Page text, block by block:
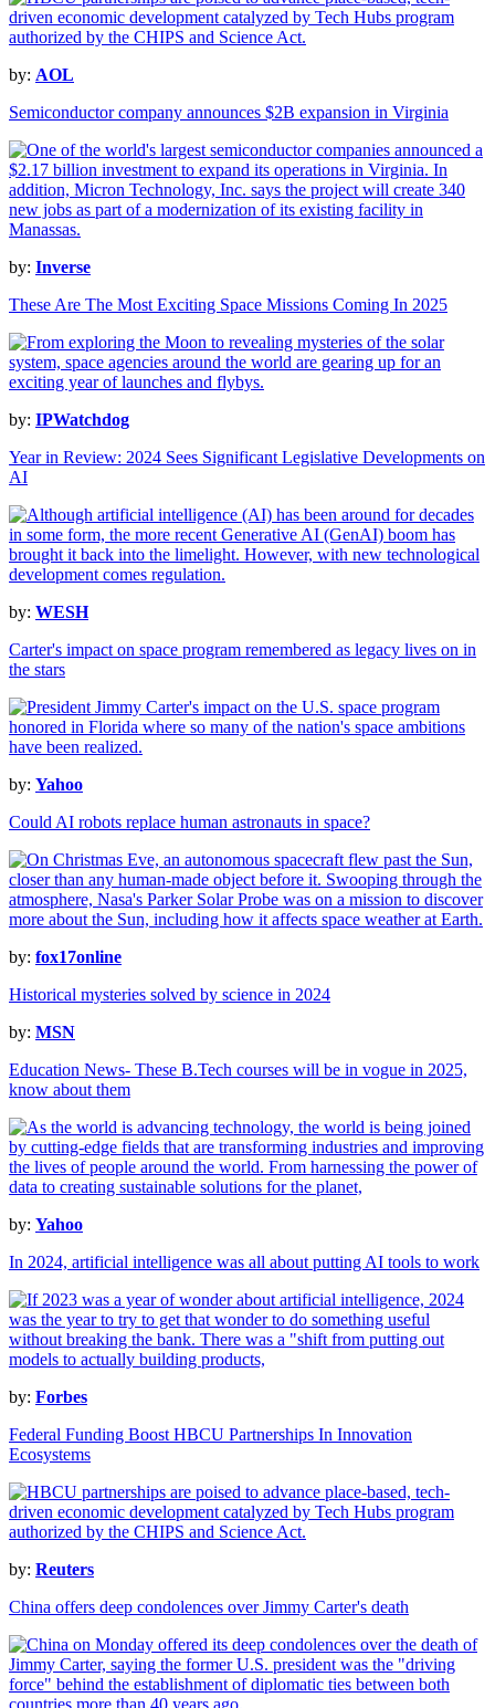
by: AOL
Semiconductor company announces $2B expansion in Virginia
by: Inverse
These Are The Most Exciting Space Missions Coming In 2025
by: IPWatchdog
Year in Review: 2024 Sees Significant Legislative Developments on
AI
by: WESH
Carter's impact on space program remembered as legacy lives on in
the stars
by: Yahoo
Could AI robots replace human astronauts in space?
by: fox17online
Historical mysteries solved by science in 2024
by: MSN
Education News- These B.Tech courses will be in vogue in 2025,
know about them
by: Yahoo
In 2024, artificial intelligence was all about putting AI tools to work
by: Forbes
Federal Funding Boost HBCU Partnerships In Innovation
Ecosystems
by: Reuters
China offers deep condolences over Jimmy Carter's death